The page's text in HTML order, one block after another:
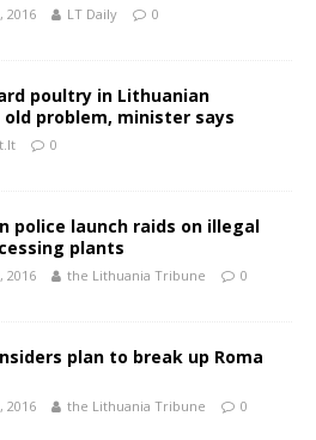
2016 LT Daily 0
poultry in Lithuanian
problem, minister says
0
police launch raids on illegal
plants
2016 the Lithuania Tribune 0
plan to break up Roma
2016 the Lithuania Tribune 0